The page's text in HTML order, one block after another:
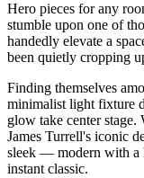
Hero pieces for any
stumble upon one of
handedly elevate a
been quietly cropping
Finding themselves
minimalist light fixture
glow take center
James Turrell's iconic
sleek — modern with a
instant classic.